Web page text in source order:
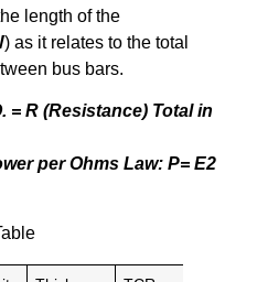
length of the
) as it relates to the total
bus bars.
= R (Resistance) Total in
per Ohms Law: P= E2